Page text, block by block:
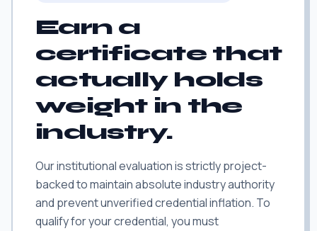
Earn a
certificate that
actually holds
weight in the
industry.
Our institutional evaluation is strictly project-
backed to maintain absolute industry authority
and prevent unverified credential inflation. To
qualify for your credential, you must